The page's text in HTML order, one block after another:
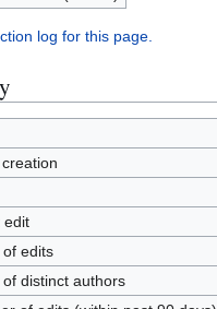
log for this page.
edit
edits
distinct authors